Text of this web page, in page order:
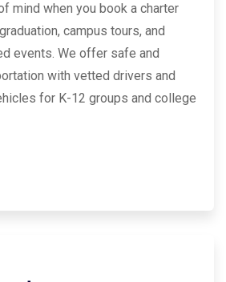
mind when you book a charter
campus tours, and
events. We offer safe and
with vetted drivers and
for K-12 groups and college